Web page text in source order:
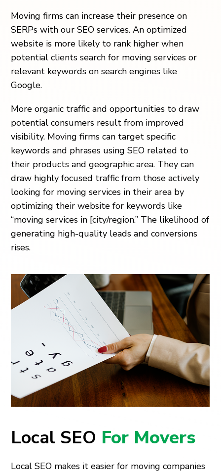
Moving firms can increase their presence on
SERPs with our SEO services. An optimized
website is more likely to rank higher when
potential clients search for moving services or
relevant keywords on search engines like
Google.
More organic traffic and opportunities to draw
potential consumers result from improved
visibility. Moving firms can target specific
keywords and phrases using SEO related to
their products and geographic area. They can
draw highly focused traffic from those actively
looking for moving services in their area by
optimizing their website for keywords like
“moving services in [city/region.” The likelihood of
generating high-quality leads and conversions
rises.
Local SEO For Movers
Local SEO makes it easier for moving companies